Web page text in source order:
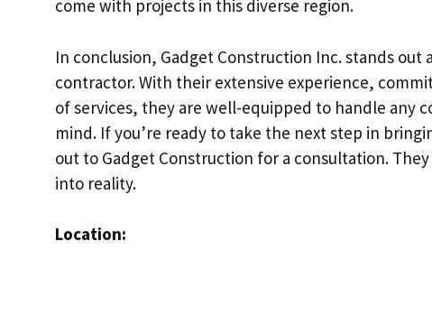
come with projects in this diverse region.
In conclusion, Gadget Construction Inc. stands out
contractor. With their extensive experience,
of services, they are well-equipped to handle any
mind. If you’re ready to take the next step in
out to Gadget Construction for a consultation.
into reality.
Location: